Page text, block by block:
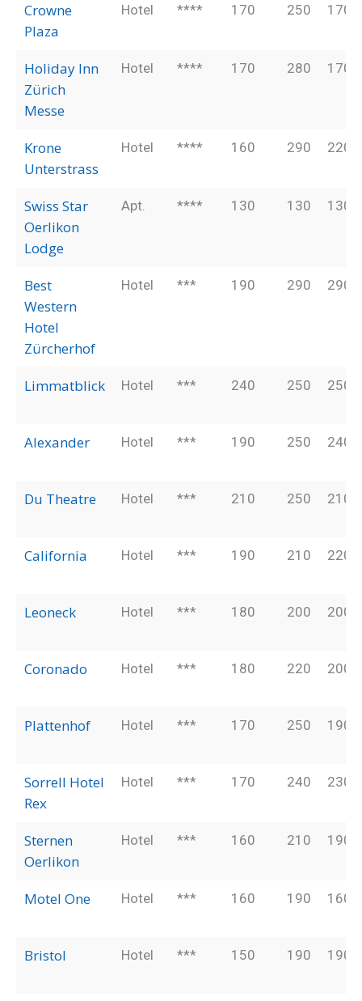
Crowne
Plaza
Hotel **** 170 250 170
Holiday Inn
Zürich
Messe
Hotel **** 170 280 170
Krone
Unterstrass
Hotel **** 160 290 220
Swiss Star
Oerlikon
Lodge
Apt. **** 130 130 130
Best
Western
Hotel
Zürcherhof
Hotel *** 190 290 290
Limmatblick Hotel *** 240 250 250
Alexander Hotel *** 190 250 240
Du Theatre Hotel *** 210 250 210
California Hotel *** 190 210 220
Leoneck Hotel *** 180 200 200
Coronado Hotel *** 180 220 200
Plattenhof Hotel *** 170 250 190
Sorrell Hotel
Rex
Hotel *** 170 240 230
Sternen
Oerlikon
Hotel *** 160 210 190
Motel One Hotel *** 160 190 160
Bristol Hotel *** 150 190 190